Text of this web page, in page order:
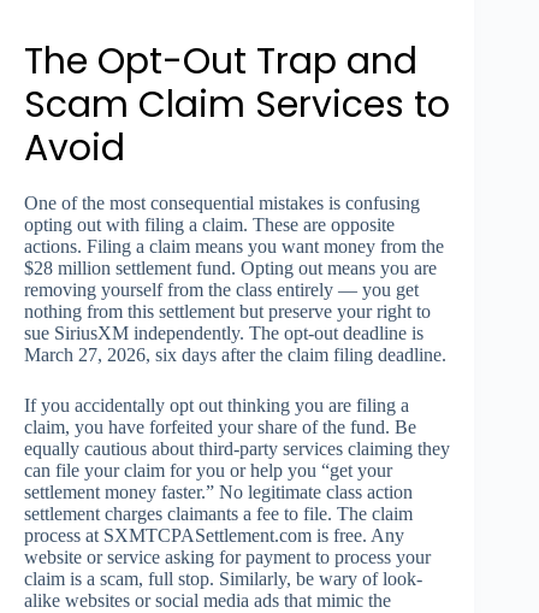
The Opt-Out Trap and
Scam Claim Services to
Avoid
One of the most consequential mistakes is confusing
opting out with filing a claim. These are opposite
actions. Filing a claim means you want money from the
$28 million settlement fund. Opting out means you are
removing yourself from the class entirely — you get
nothing from this settlement but preserve your right to
sue SiriusXM independently. The opt-out deadline is
March 27, 2026, six days after the claim filing deadline.
If you accidentally opt out thinking you are filing a
claim, you have forfeited your share of the fund. Be
equally cautious about third-party services claiming they
can file your claim for you or help you “get your
settlement money faster.” No legitimate class action
settlement charges claimants a fee to file. The claim
process at SXMTCPASettlement.com is free. Any
website or service asking for payment to process your
claim is a scam, full stop. Similarly, be wary of look-
alike websites or social media ads that mimic the